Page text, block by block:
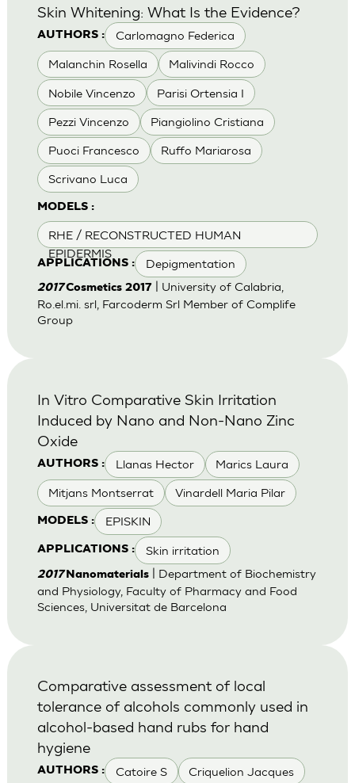
AUTHORS : Carlomagno Federica
Malanchin Rosella Malivindi Rocco
Nobile Vincenzo Parisi Ortensia I
Pezzi Vincenzo Piangiolino Cristiana
Puoci Francesco Ruffo Mariarosa
Scrivano Luca
MODELS :
RHE / RECONSTRUCTED HUMAN
EPIDERMIS
APPLICATIONS : Depigmentation
Skin Whitening: What Is the Evidence?
2017Cosmetics 2017
| University of Calabria,
Ro.el.mi. srl, Farcoderm Srl Member of Complife
Group
AUTHORS : Llanas Hector Marics Laura
Mitjans Montserrat Vinardell Maria Pilar
MODELS : EPISKIN
APPLICATIONS : Skin irritation
In Vitro Comparative Skin Irritation
Induced by Nano and Non-Nano Zinc
Oxide
2017Nanomaterials| Department of Biochemistry
and Physiology, Faculty of Pharmacy and Food
Sciences, Universitat de Barcelona
AUTHORS : Catoire S Criquelion Jacques
Comparative assessment of local
tolerance of alcohols commonly used in
alcohol-based hand rubs for hand
hygiene